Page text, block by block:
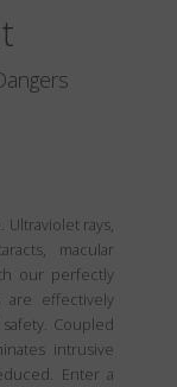
Ultraviolet rays,
macular
our perfectly
are effectively
Coupled
intrusive
Enter a